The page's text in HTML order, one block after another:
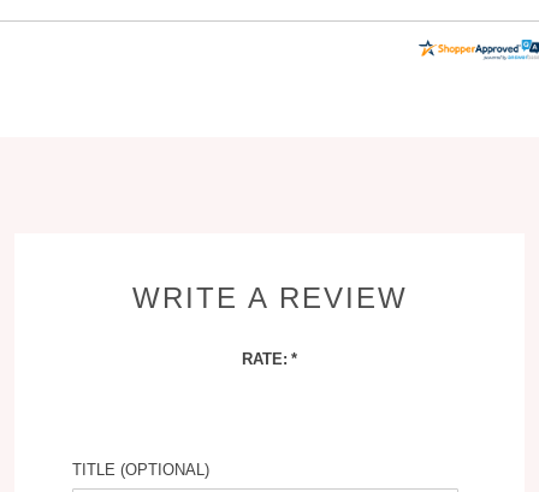
WRITE A REVIEW
RATE:
TITLE (OPTIONAL)